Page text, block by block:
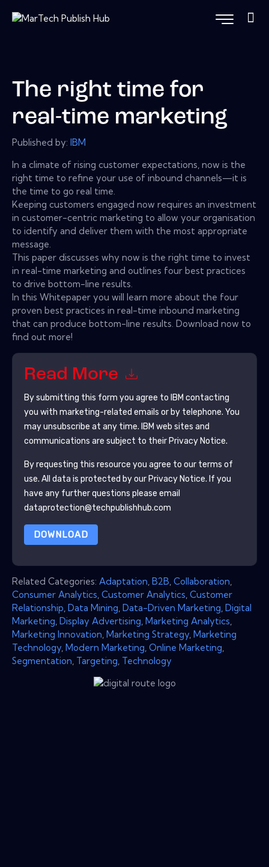
The right time for
real-time marketing
Published by: IBM
In a climate of rising customer expectations, now is the
right time to refine your use of inbound channels—it is
the time to go real time.
Keeping customers engaged now requires an investment
in customer-centric marketing to allow your organisation
to identify and deliver them with the most appropriate
message.
This paper discusses why now is the right time to invest
in real-time marketing and outlines four best practices
to drive bottom-line results.
In this Whitepaper you will learn more about the four
proven best practices in real-time inbound marketing
that can produce bottom-line results. Download now to
find out more!
Read More
By submitting this form you agree to IBM contacting
you with marketing-related emails or by telephone. You
may unsubscribe at any time. IBM web sites and
communications are subject to their Privacy Notice.
By requesting this resource you agree to our terms of
use. All data is protected by our Privacy Notice. If you
have any further questions please email
dataprotection@techpublishhub.com
DOWNLOAD
Related Categories: Adaptation B2B Collaboration
Consumer Analytics Customer Analytics Customer
Relationship Data Mining Data-Driven Marketing Digital
Marketing Display Advertising Marketing Analytics
Marketing Innovation Marketing Strategy Marketing
Technology Modern Marketing Online Marketing
Segmentation Targeting Technology